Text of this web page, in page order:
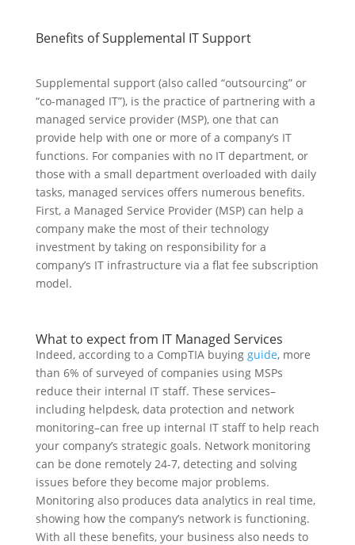
Benefits of Supplemental IT Support
Supplemental support (also called “outsourcing” or
“co-managed IT”), is the practice of partnering with a
managed service provider (MSP), one that can
provide help with one or more of a company’s IT
functions. For companies with no IT department, or
those with a small department overloaded with daily
tasks, managed services offers numerous benefits.
First, a Managed Service Provider (MSP) can help a
company make the most of their technology
investment by taking on responsibility for a
company’s IT infrastructure via a flat fee subscription
model.
What to expect from IT Managed Services
Indeed, according to a CompTIA buying guide, more
than 6% of surveyed of companies using MSPs
reduce their internal IT staff. These services–
including helpdesk, data protection and network
monitoring–can free up internal IT staff to help reach
your company’s strategic goals. Network monitoring
can be done remotely 24-7, detecting and solving
issues before they become major problems.
Monitoring also produces data analytics in real time,
showing how the company’s network is functioning.
With all these benefits, your business also needs to